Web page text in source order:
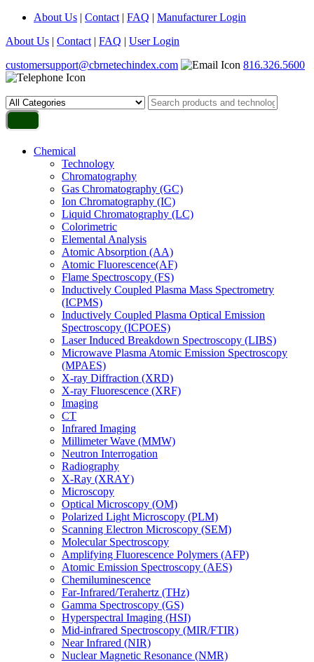
About Us | Contact | FAQ | Manufacturer Login
About Us | Contact | FAQ | User Login
customersupport@cbrnetechindex.com
816.326.5600
Chemical
Technology
Chromatography
Gas Chromatography (GC)
Ion Chromatography (IC)
Liquid Chromatography (LC)
Colorimetric
Elemental Analysis
Atomic Absorption (AA)
Atomic Fluorescence(AF)
Flame Spectroscopy (FS)
Inductively Coupled Plasma Mass Spectrometry
(ICPMS)
Inductively Coupled Plasma Optical Emission
Spectroscopy (ICPOES)
Laser Induced Breakdown Spectroscopy (LIBS)
Microwave Plasma Atomic Emission Spectroscopy
(MPAES)
X-ray Diffraction (XRD)
X-ray Fluorescence (XRF)
Imaging
CT
Infrared Imaging
Millimeter Wave (MMW)
Neutron Interrogation
Radiography
X-Ray (XRAY)
Microscopy
Optical Microscopy (OM)
Polarized Light Microscopy (PLM)
Scanning Electron Microscopy (SEM)
Molecular Spectroscopy
Amplifying Fluorescence Polymers (AFP)
Atomic Emission Spectroscopy (AES)
Chemiluminescence
Far-Infrared/Terahertz (THz)
Gamma Spectroscopy (GS)
Hyperspectral Imaging (HSI)
Mid-infrared Spectroscopy (MIR/FTIR)
Near Infrared (NIR)
Nuclear Magnetic Resonance (NMR)